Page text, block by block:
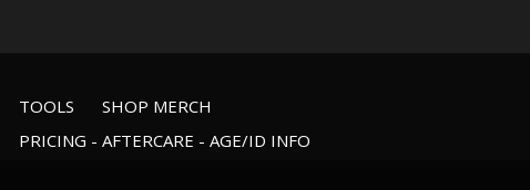
TOOLS
SHOP MERCH
PRICING - AFTERCARE - AGE/ID INFO